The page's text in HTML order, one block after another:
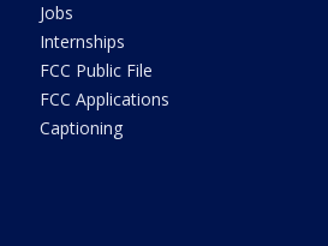
Jobs
Internships
FCC Public File
FCC Applications
Captioning